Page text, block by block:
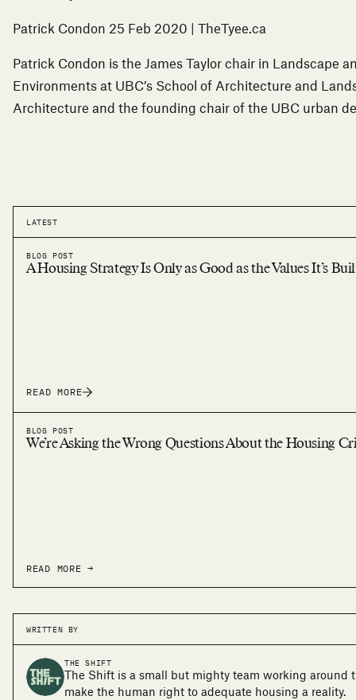
Patrick Condon 25 Feb 2020 | TheTyee.ca
Patrick Condon is the James Taylor chair in Landscape
Environments at UBC’s School of Architecture and
Architecture and the founding chair of the UBC urban
LATEST
BLOG POST
A Housing Strategy Is Only as Good as the Values It’s
READ MORE
BLOG POST
We’re Asking the Wrong Questions About the Housing
READ MORE →
WRITTEN BY
THE SHIFT
The Shift is a small but mighty team working around
make the human right to adequate housing a reality.